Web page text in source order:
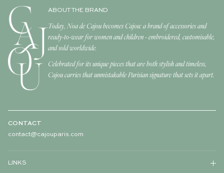
ABOUT THE BRAND
Today, Noa de Cajou becomes Cajou: a brand of accessories and
ready-to-wear for women and children - embroidered, customisable,
and sold worldwide.
Celebrated for its unique pieces that are both stylish and timeless,
Cajou carries that unmistakable Parisian signature that sets it apart.
CONTACT
contact@cajouparis.com
LINKS